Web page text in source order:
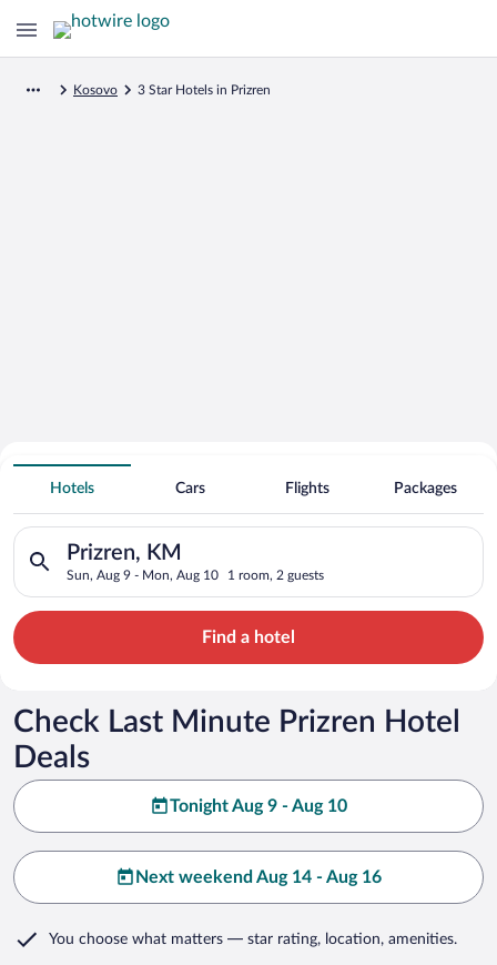
Kosovo 3 Star Hotels in Prizren
Search for Cheap Deals on
3 Star Hotels in Prizren
Hotels Cars Flights Packages
Prizren, KM
Sun, Aug 9 - Mon, Aug 10 1 room, 2 guests
Search for hotels in Prizren, KM. Check-in on Sun, Aug 9,
Find a hotel
Check Last Minute Prizren Hotel
Deals
Tonight Aug 9 - Aug 10
Next weekend Aug 14 - Aug 16
You choose what matters — star rating, location, amenities.